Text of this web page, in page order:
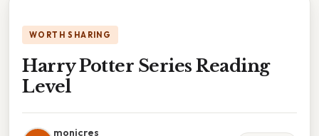
WORTH SHARING
Harry Potter Series Reading
Level
monicres